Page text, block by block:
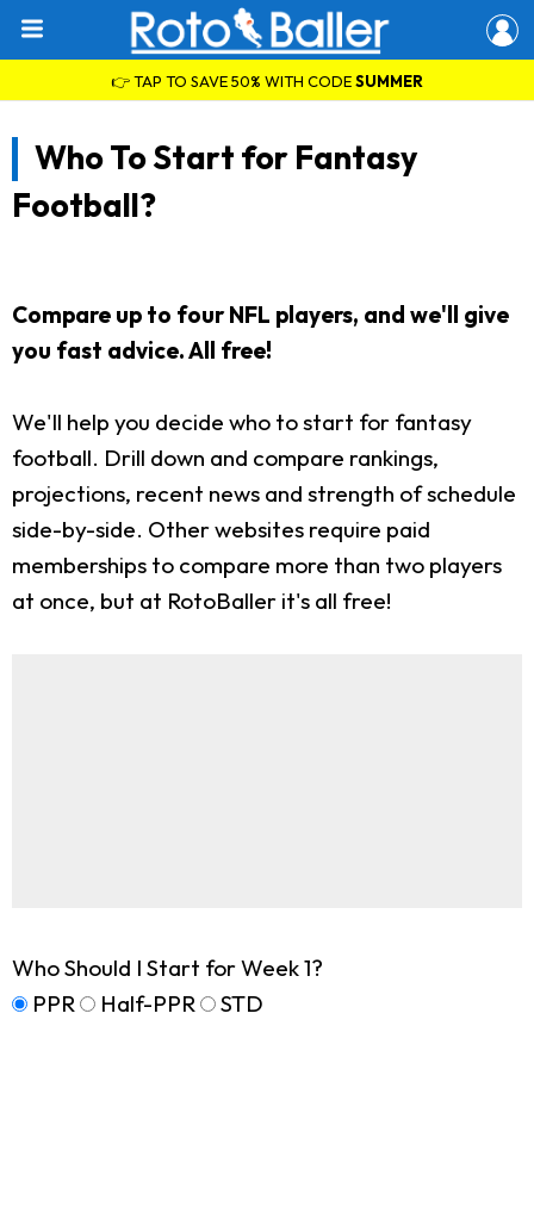
👉 TAP TO SAVE 50% WITH CODESUMMER
Who To Start for Fantasy
Football?
Compare up to four NFL players, and we'll give
you fast advice. All free!
We'll help you decide who to start for fantasy
football. Drill down and compare rankings,
projections, recent news and strength of schedule
side-by-side. Other websites require paid
memberships to compare more than two players
at once, but at RotoBaller it's all free!
Who Should I Start for Week 1?
PPR
Half-PPR STD